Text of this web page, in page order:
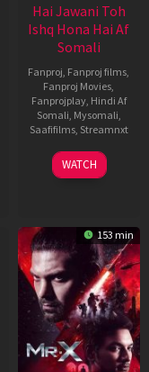
Hai Jawani Toh
Ishq Hona Hai Af
Somali
Fanproj Fanproj films
Fanproj Movies
Fanprojplay, Hindi Af
Somali Mysomali
Saafifilms, Streamnxt
04
Jun
WATCH
153 min